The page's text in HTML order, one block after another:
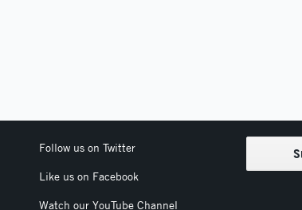
Follow us on Twitter
Like us on Facebook
Watch our YouTube Channel